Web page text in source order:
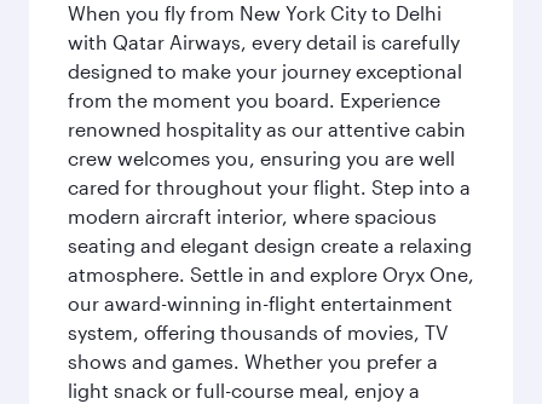
When you fly from New York City to Delhi
with Qatar Airways, every detail is carefully
designed to make your journey exceptional
from the moment you board. Experience
renowned hospitality as our attentive cabin
crew welcomes you, ensuring you are well
cared for throughout your flight. Step into a
modern aircraft interior, where spacious
seating and elegant design create a relaxing
atmosphere. Settle in and explore Oryx One,
our award-winning in-flight entertainment
system, offering thousands of movies, TV
shows and games. Whether you prefer a
light snack or full-course meal, enjoy a